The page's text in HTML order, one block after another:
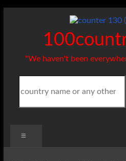
"We haven't been